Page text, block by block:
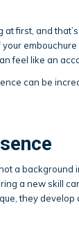
first, and
feel like an
can be
a background
a new skill
they